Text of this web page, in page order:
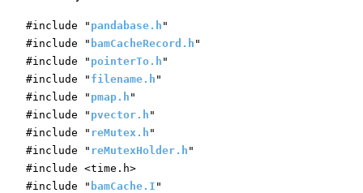
#include " pandabase.h "
#include " bamCacheRecord.h "
#include " pointerTo.h "
#include " filename.h "
#include " pmap.h "
#include " pvector.h "
#include " reMutex.h "
#include " reMutexHolder.h "
#include <time.h>
#include " bamCache.I "